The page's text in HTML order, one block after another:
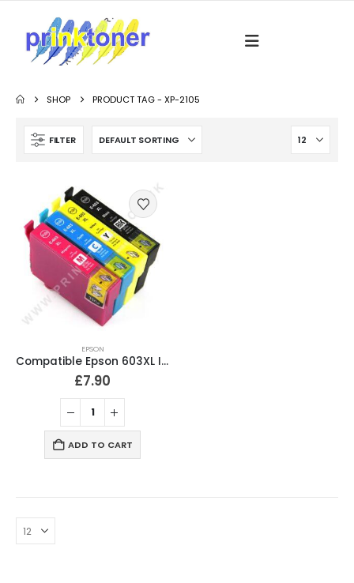
SHOP PRODUCT TAG -XP-2105
FILTER
EPSON
Compatible Epson 603XL Ink Cartridges B/C/M/Y Full Set
£7.90
ADD TO CART